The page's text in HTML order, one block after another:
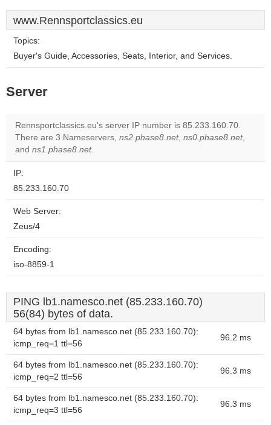
www.Rennsportclassics.eu
Topics:
Buyer's Guide, Accessories, Seats, Interior, and Services.
Server
Rennsportclassics.eu's server IP number is 85.233.160.70.
There are 3 Nameservers, ns2.phase8.net, ns0.phase8.net,
and ns1.phase8.net.
IP:
85.233.160.70
Web Server:
Zeus/4
Encoding:
iso-8859-1
PING lb1.namesco.net (85.233.160.70)
56(84) bytes of data.
64 bytes from lb1.namesco.net (85.233.160.70):
icmp_req=1 ttl=56
96.2 ms
64 bytes from lb1.namesco.net (85.233.160.70):
icmp_req=2 ttl=56
96.3 ms
64 bytes from lb1.namesco.net (85.233.160.70):
icmp_req=3 ttl=56
96.3 ms